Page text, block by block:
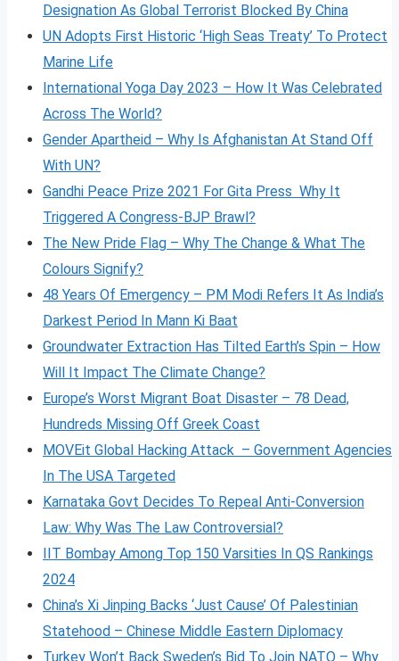
Designation As Global Terrorist Blocked By China
UN Adopts First Historic ‘High Seas Treaty’ To Protect
Marine Life
International Yoga Day 2023 – How It Was Celebrated
Across The World?
Gender Apartheid – Why Is Afghanistan At Stand Off
With UN?
Gandhi Peace Prize 2021 For Gita Press Why It
Triggered A Congress-BJP Brawl?
The New Pride Flag – Why The Change & What The
Colours Signify?
48 Years Of Emergency – PM Modi Refers It As India’s
Darkest Period In Mann Ki Baat
Groundwater Extraction Has Tilted Earth’s Spin – How
Will It Impact The Climate Change?
Europe’s Worst Migrant Boat Disaster – 78 Dead,
Hundreds Missing Off Greek Coast
MOVEit Global Hacking Attack – Government Agencies
In The USA Targeted
Karnataka Govt Decides To Repeal Anti-Conversion
Law: Why Was The Law Controversial?
IIT Bombay Among Top 150 Varsities In QS Rankings
2024
China’s Xi Jinping Backs ‘Just Cause’ Of Palestinian
Statehood – Chinese Middle Eastern Diplomacy
Turkey Won’t Back Sweden’s Bid To Join NATO – Why